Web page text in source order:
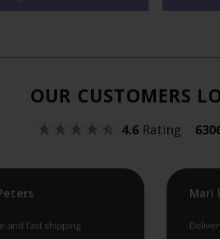
options
be
on
product
OUR CUSTOMERS
4.6Rating
and fast shipping
Mari